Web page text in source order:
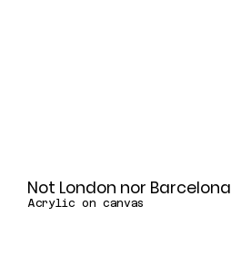
Not London nor Barcelona
Acrylic on canvas